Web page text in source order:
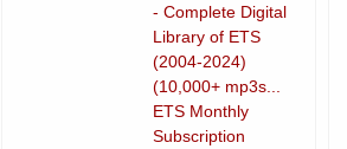
- Complete Digital
Library of ETS
(2004-2024)
(10,000+ mp3s...
ETS Monthly
Subscription